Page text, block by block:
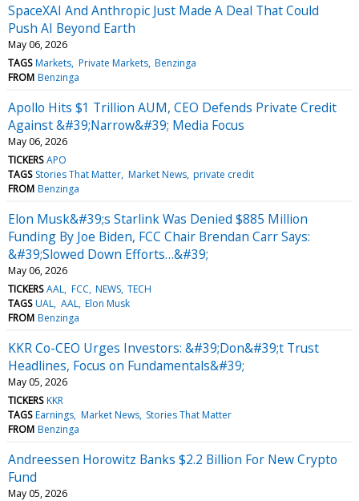
SpaceXAI And Anthropic Just Made A Deal That Could
Push AI Beyond Earth
May 06, 2026
TAGS Markets Private Markets Benzinga
FROM Benzinga
Apollo Hits $1 Trillion AUM, CEO Defends Private Credit
Against &#39;Narrow&#39; Media Focus
May 06, 2026
TICKERS APO
TAGS Stories That Matter Market News private credit
FROM Benzinga
Elon Musk&#39;s Starlink Was Denied $885 Million
Funding By Joe Biden, FCC Chair Brendan Carr Says:
&#39;Slowed Down Efforts…&#39;
May 06, 2026
TICKERS AAL FCC NEWS TECH
TAGS UAL AAL Elon Musk
FROM Benzinga
KKR Co-CEO Urges Investors: &#39;Don&#39;t Trust
Headlines, Focus on Fundamentals&#39;
May 05, 2026
TICKERS KKR
TAGS Earnings Market News Stories That Matter
FROM Benzinga
Andreessen Horowitz Banks $2.2 Billion For New Crypto
Fund
May 05, 2026